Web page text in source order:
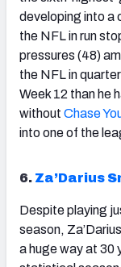
developing into a
the NFL in run
pressures (48)
the NFL in
Week 12 than he
without Chase
into one of the
6. Za’Darius
Despite playing
season,
a huge way at 30